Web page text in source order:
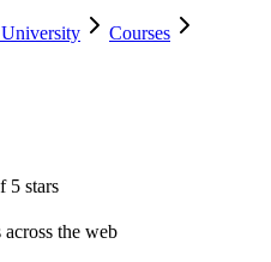
Courses
5 stars
across the web